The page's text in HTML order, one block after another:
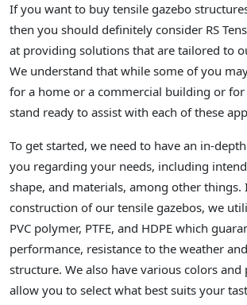
If you want to buy tensile gazebo
then you should definitely consider RS
at providing solutions that are tailored to
We understand that while some of you
for a home or a commercial building or
stand ready to assist with each of these
To get started, we need to have an in-
you regarding your needs, including
shape, and materials, among other things.
construction of our tensile gazebos, we
PVC polymer, PTFE, and HDPE which
performance, resistance to the weather
structure. We also have various colors and
allow you to select what best suits your